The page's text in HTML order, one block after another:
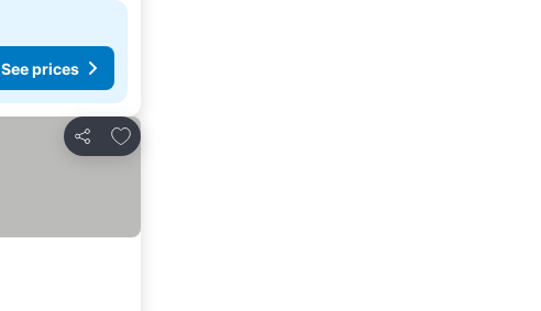
See prices
Share
Add to favorites